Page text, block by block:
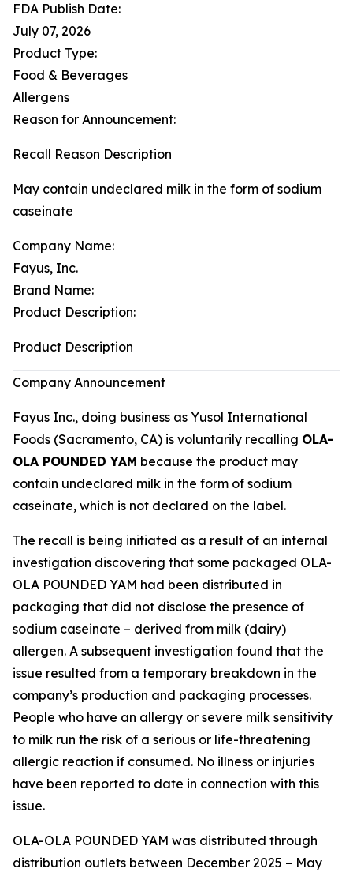
FDA Publish Date:
July 07, 2026
Product Type:
Food & Beverages
Allergens
Reason for Announcement:
Recall Reason Description
May contain undeclared milk in the form of sodium
caseinate
Company Name:
Fayus, Inc.
Brand Name:
Product Description:
Product Description
Company Announcement
Fayus Inc., doing business as Yusol International
Foods (Sacramento, CA) is voluntarily recalling OLA-
OLA POUNDED YAM because the product may
contain undeclared milk in the form of sodium
caseinate, which is not declared on the label.
The recall is being initiated as a result of an internal
investigation discovering that some packaged OLA-
OLA POUNDED YAM had been distributed in
packaging that did not disclose the presence of
sodium caseinate – derived from milk (dairy)
allergen. A subsequent investigation found that the
issue resulted from a temporary breakdown in the
company’s production and packaging processes.
People who have an allergy or severe milk sensitivity
to milk run the risk of a serious or life-threatening
allergic reaction if consumed. No illness or injuries
have been reported to date in connection with this
issue.
OLA-OLA POUNDED YAM was distributed through
distribution outlets between December 2025 – May